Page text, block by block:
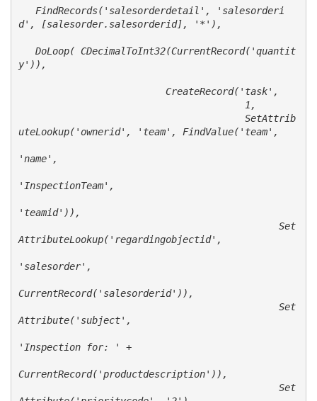
d', [salesorder.salesorderid], '*'),
y')),
uteLookup('ownerid', 'team', FindValue('team',
'name',
'InspectionTeam',
'teamid')),
AttributeLookup('regardingobjectid',
'salesorder',
CurrentRecord('salesorderid')),
Attribute('subject',
'Inspection for: ' +
CurrentRecord('productdescription')),